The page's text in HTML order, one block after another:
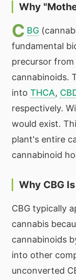
Why
C BG
fundamental
precursor
cannabinoids.
into THCA,
respectively.
would exist.
plant's entire
cannabinoid
Why CBG
CBG typically
cannabis
cannabinoids
into other
unconverted